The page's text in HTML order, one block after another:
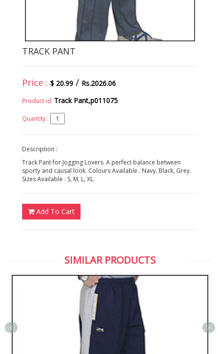
TRACK PANT
Price : $ 20.99 / Rs.2026.06
Product id: Track Pant,p011075
Quantity :
Description :
Track Pant for Jogging Lovers. A perfect balance between
sporty and causal look. Colours Available : Navy, Black, Grey.
Sizes Available : S, M, L, XL.
Add To Cart
SIMILAR PRODUCTS